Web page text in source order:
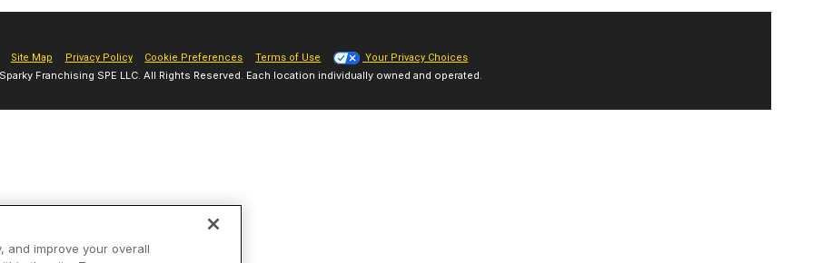
Site Map Privacy Policy Cookie Preferences Terms of Use Your Privacy Choices
Franchising SPE LLC. All Rights Reserved. Each location individually owned and operated.
and improve your overall